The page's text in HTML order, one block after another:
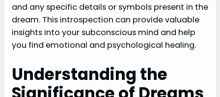
and any specific details or symbols present in the
dream. This introspection can provide valuable
insights into your subconscious mind and help
you find emotional and psychological healing.
Understanding the